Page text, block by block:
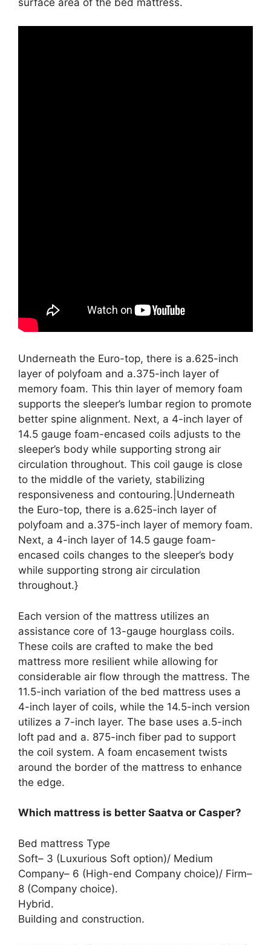
surface area of the bed mattress.
Underneath the Euro-top, there is a.625-inch
layer of polyfoam and a.375-inch layer of
memory foam. This thin layer of memory foam
supports the sleeper’s lumbar region to promote
better spine alignment. Next, a 4-inch layer of
14.5 gauge foam-encased coils adjusts to the
sleeper’s body while supporting strong air
circulation throughout. This coil gauge is close
to the middle of the variety, stabilizing
responsiveness and contouring.|Underneath
the Euro-top, there is a.625-inch layer of
polyfoam and a.375-inch layer of memory foam.
Next, a 4-inch layer of 14.5 gauge foam-
encased coils changes to the sleeper’s body
while supporting strong air circulation
throughout.}
Each version of the mattress utilizes an
assistance core of 13-gauge hourglass coils.
These coils are crafted to make the bed
mattress more resilient while allowing for
considerable air flow through the mattress. The
11.5-inch variation of the bed mattress uses a
4-inch layer of coils, while the 14.5-inch version
utilizes a 7-inch layer. The base uses a.5-inch
loft pad and a. 875-inch fiber pad to support
the coil system. A foam encasement twists
around the border of the mattress to enhance
the edge.
Which mattress is better Saatva or Casper?
Bed mattress Type
Soft– 3 (Luxurious Soft option)/ Medium
Company– 6 (High-end Company choice)/ Firm–
8 (Company choice).
Hybrid.
Building and construction.